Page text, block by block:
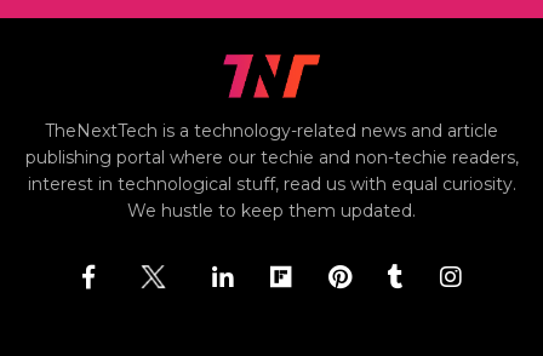
TheNextTech is a technology-related news and article
publishing portal where our techie and non-techie readers,
interest in technological stuff, read us with equal curiosity.
We hustle to keep them updated.